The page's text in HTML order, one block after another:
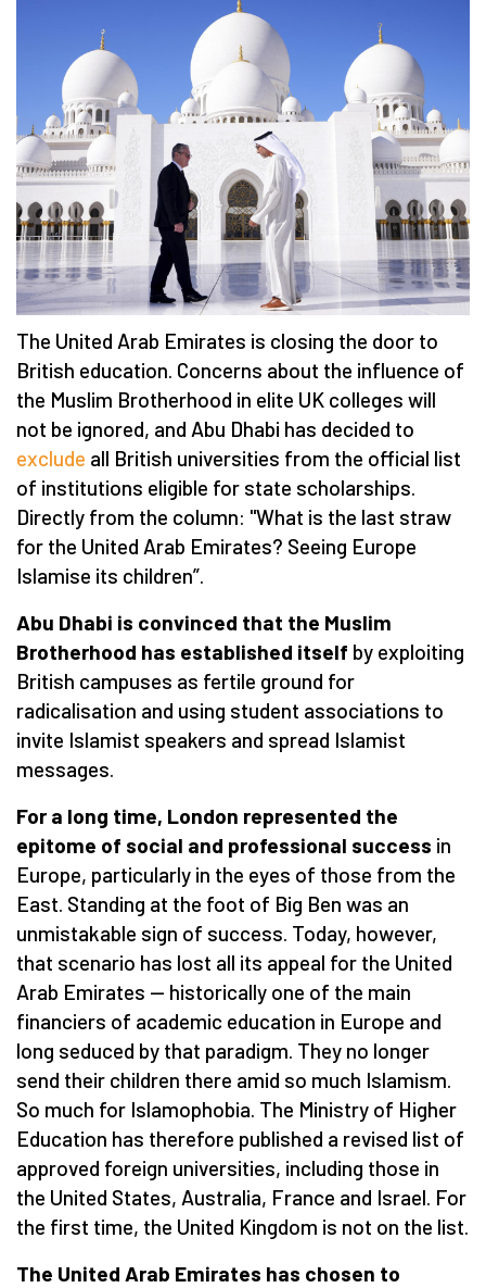
The United Arab Emirates is closing the door to
British education. Concerns about the influence of
the Muslim Brotherhood in elite UK colleges will
not be ignored, and Abu Dhabi has decided to
exclude all British universities from the official list
of institutions eligible for state scholarships.
Directly from the column: "What is the last straw
for the United Arab Emirates? Seeing Europe
Islamise its children”.
Abu Dhabi is convinced that the Muslim
Brotherhood has established itself by exploiting
British campuses as fertile ground for
radicalisation and using student associations to
invite Islamist speakers and spread Islamist
messages.
For a long time, London represented the
epitome of social and professional success in
Europe, particularly in the eyes of those from the
East. Standing at the foot of Big Ben was an
unmistakable sign of success. Today, however,
that scenario has lost all its appeal for the United
Arab Emirates — historically one of the main
financiers of academic education in Europe and
long seduced by that paradigm. They no longer
send their children there amid so much Islamism.
So much for Islamophobia. The Ministry of Higher
Education has therefore published a revised list of
approved foreign universities, including those in
the United States, Australia, France and Israel. For
the first time, the United Kingdom is not on the list.
The United Arab Emirates has chosen to